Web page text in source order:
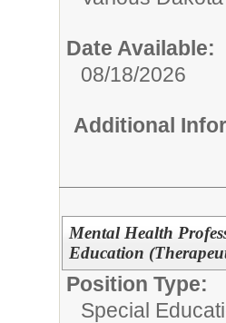
Date Available:
08/18/2026
Additional
Mental Health
Education
Position Type:
Special